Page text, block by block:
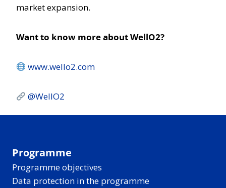
market expansion.
Want to know more about WellO2?
www.wello2.com
@WellO2
Programme
Programme objectives
Data protection in the programme